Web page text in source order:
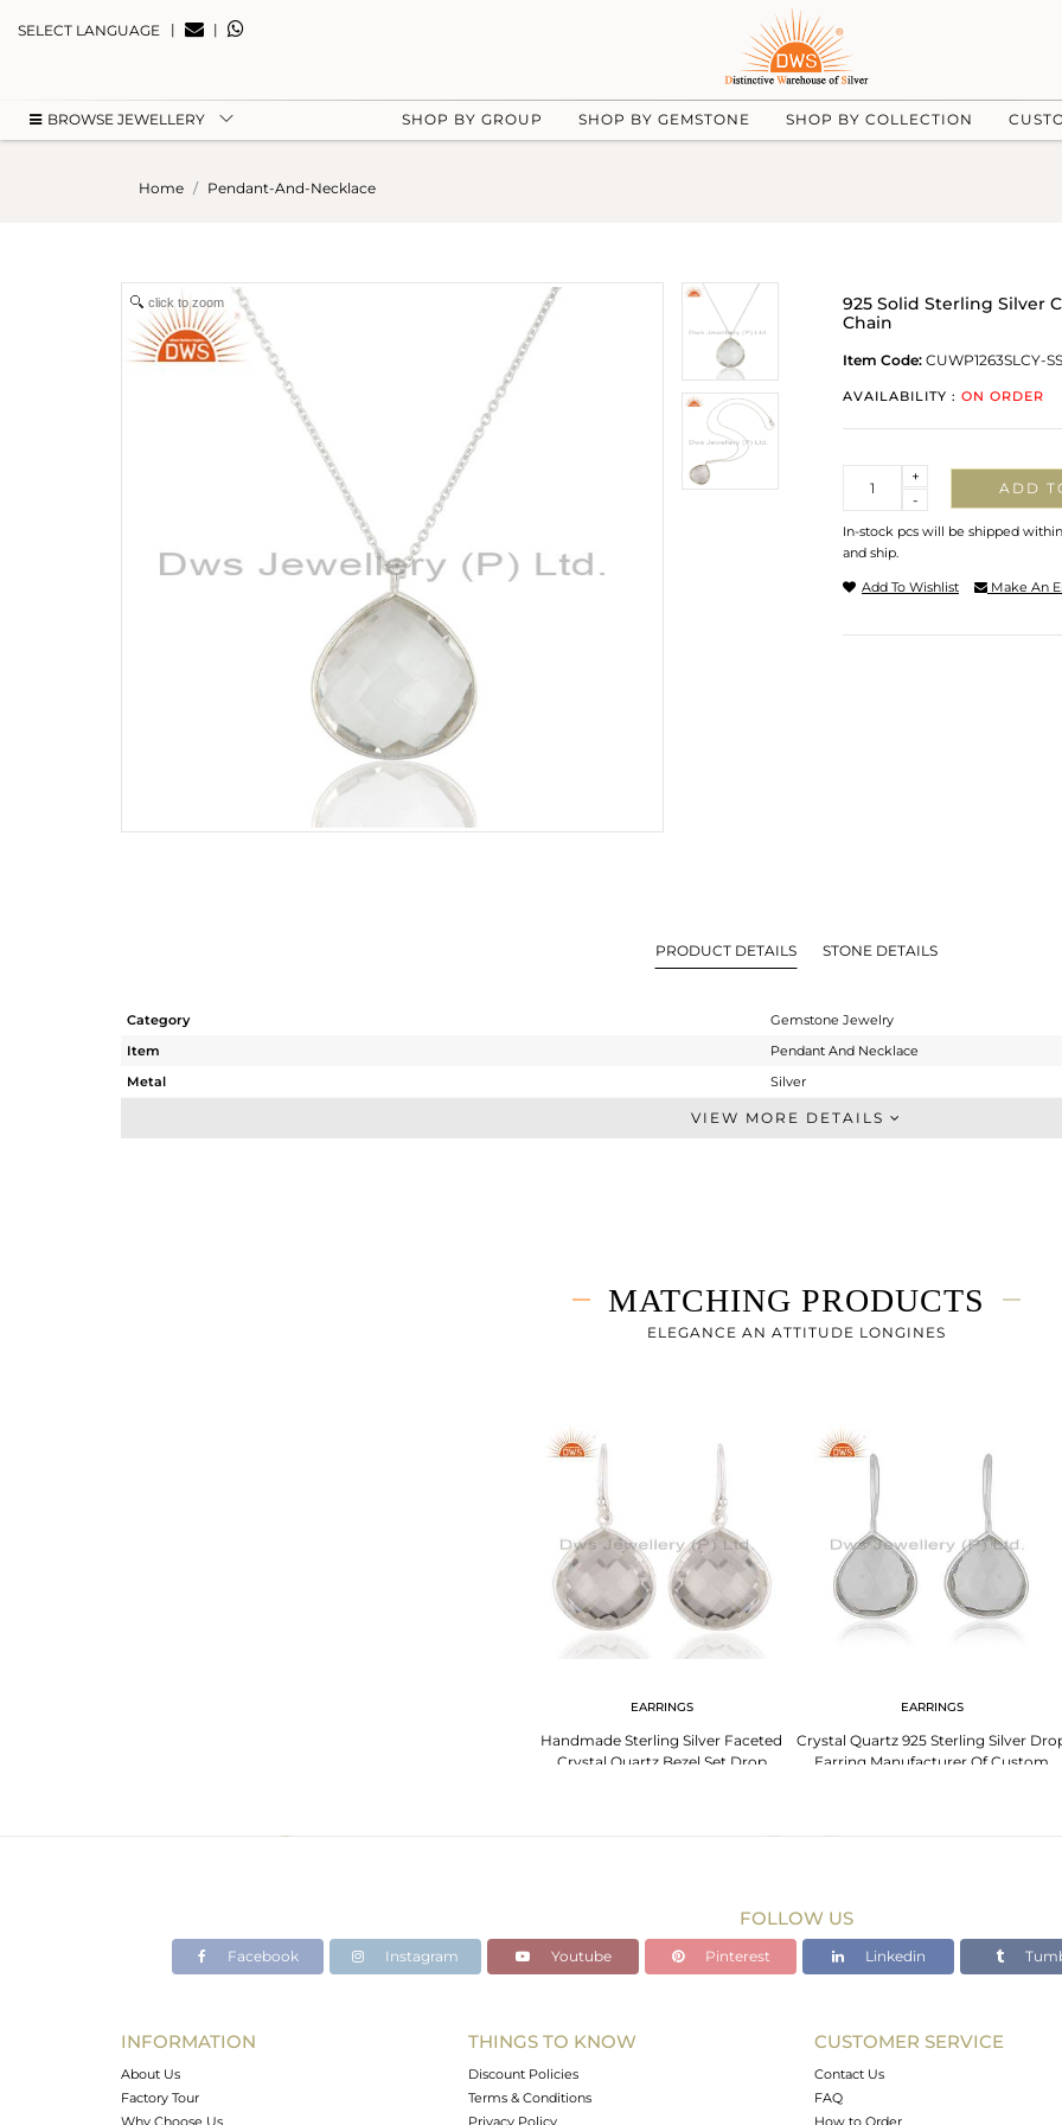
SELECT LANGUAGE | |
BROWSE JEWELLERY SHOP BY GROUP SHOP BY GEMSTONE SHOP BY COLLECTION
Home Pendant-And-Necklace
click to zoom
925 Solid Sterling Silver
Chain
Item Code: CUWP1263SLCY-SS
AVAILABILITY : ON ORDER
-
+
ADD
In-stock pcs will be shipped
and ship.
Add To Wishlist Make An
PRODUCT DETAILS STONE DETAILS
Category
Gemstone Jewelry
Item
Pendant And Necklace
Metal
Silver
Single Pendant
17
26
VIEW MORE DETAILS
MATCHING PRODUCTS
ELEGANCE AN ATTITUDE LONGINES
EARRINGS
Handmade Sterling Silver Faceted
Crystal Quartz Bezel Set Drop
EARRINGS
Crystal Quartz 925 Sterling Silver
Earring Manufacturer Of Custom
FOLLOW US
Facebook Instagram Youtube Pinterest Linkedin
INFORMATION
About Us
Factory Tour
Why Choose Us
THINGS TO KNOW
Discount Policies
Terms & Conditions
Privacy Policy
CUSTOMER SERVICE
Contact Us
FAQ
How to Order